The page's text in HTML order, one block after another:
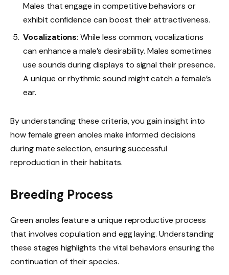
Males that engage in competitive behaviors or
exhibit confidence can boost their attractiveness.
Vocalizations: While less common, vocalizations
can enhance a male’s desirability. Males sometimes
use sounds during displays to signal their presence.
A unique or rhythmic sound might catch a female’s
ear.
By understanding these criteria, you gain insight into
how female green anoles make informed decisions
during mate selection, ensuring successful
reproduction in their habitats.
Breeding Process
Green anoles feature a unique reproductive process
that involves copulation and egg laying. Understanding
these stages highlights the vital behaviors ensuring the
continuation of their species.